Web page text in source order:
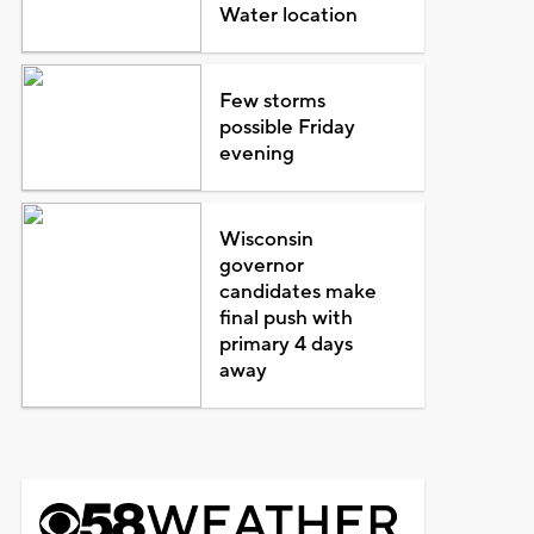
Water location
Few storms
possible Friday
evening
Wisconsin
governor
candidates make
final push with
primary 4 days
away